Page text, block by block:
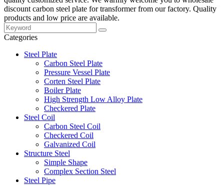
discount carbon steel plate for transformer from our factory. Quality
products and low price are available.
Categories
Steel Plate
Carbon Steel Plate
Pressure Vessel Plate
Corten Steel Plate
Boiler Plate
High Strength Low Alloy Plate
Checkered Plate
Steel Coil
Carbon Steel Coil
Checkered Coil
Galvanized Coil
Structure Steel
Simple Shape
Complex Section Steel
Steel Pipe